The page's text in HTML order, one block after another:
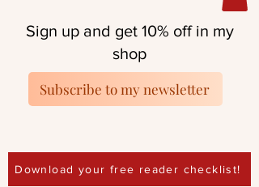
Download your free reader checklist!
Sign up and get 10% off in my
shop
Subscribe to my newsletter